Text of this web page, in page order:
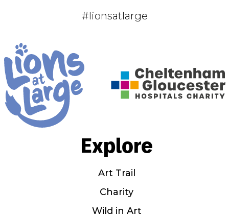
#lionsatlarge
Explore
Art Trail
Charity
Wild in Art